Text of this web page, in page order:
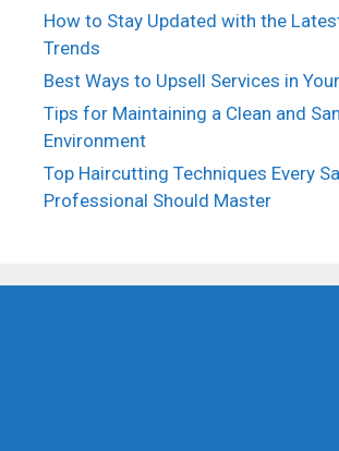
How to Stay Updated with the
Trends
Best Ways to Upsell Services in
Tips for Maintaining a Clean and
Environment
Top Haircutting Techniques Every
Professional Should Master